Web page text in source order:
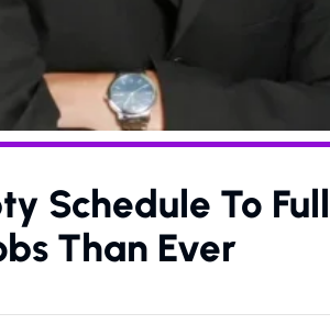
Schedule To
Than Ever